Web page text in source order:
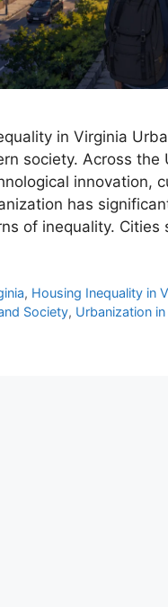
in Virginia
society. Across
innovation,
has
of inequality. Cities
, Housing Inequality in
Society, Urbanization in